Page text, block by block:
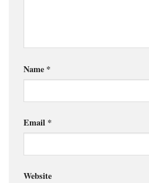
Name *
Email *
Website